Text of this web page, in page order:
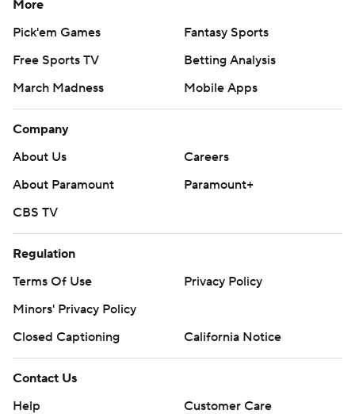
More
Pick'em Games
Fantasy Sports
Free Sports TV
Betting Analysis
March Madness
Mobile Apps
Company
About Us
Careers
About Paramount
Paramount+
CBS TV
Regulation
Terms Of Use
Privacy Policy
Minors' Privacy Policy
Closed Captioning
California Notice
Contact Us
Help
Customer Care